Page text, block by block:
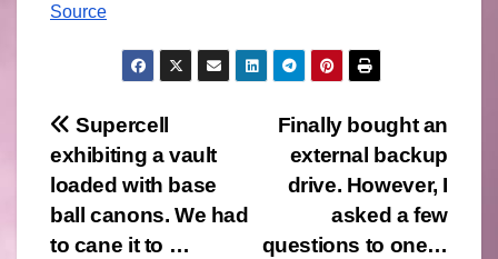
Source
Post
navigation
Finally bought an
external backup
drive. However, I
asked a few
questions to one…
Supercell
exhibiting a vault
loaded with base
ball canons. We had
to cane it to …